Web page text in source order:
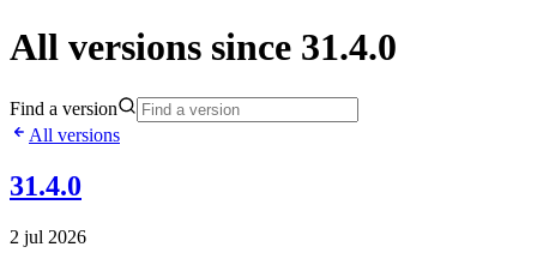
All versions since 31.4.0
Find a version
All versions
31.4.0
2 jul 2026